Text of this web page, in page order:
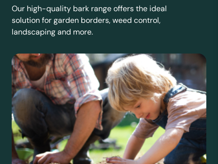
Our high-quality bark range offers the ideal
solution for garden borders, weed control,
landscaping and more.